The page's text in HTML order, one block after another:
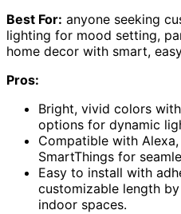
Best For: anyone seeking
lighting for mood setting,
home decor with smart,
Pros:
Bright, vivid colors
options for dynamic
Compatible with
SmartThings for
Easy to install with
customizable length
indoor spaces.